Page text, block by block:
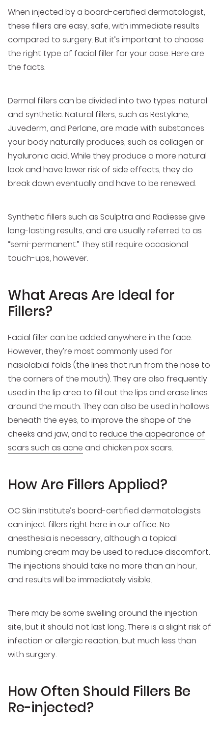
When injected by a board-certified dermatologist,
these fillers are easy, safe, with immediate results
compared to surgery. But it’s important to choose
the right type of facial filler for your case. Here are
the facts.
Dermal fillers can be divided into two types: natural
and synthetic. Natural fillers, such as Restylane,
Juvederm, and Perlane, are made with substances
your body naturally produces, such as collagen or
hyaluronic acid. While they produce a more natural
look and have lower risk of side effects, they do
break down eventually and have to be renewed.
Synthetic fillers such as Sculptra and Radiesse give
long-lasting results, and are usually referred to as
“semi-permanent.” They still require occasional
touch-ups, however.
What Areas Are Ideal for
Fillers?
Facial filler can be added anywhere in the face.
However, they’re most commonly used for
nasiolabial folds (the lines that run from the nose to
the corners of the mouth). They are also frequently
used in the lip area to fill out the lips and erase lines
around the mouth. They can also be used in hollows
beneath the eyes, to improve the shape of the
cheeks and jaw, and to reduce the appearance of
scars such as acne and chicken pox scars.
How Are Fillers Applied?
OC Skin Institute’s board-certified dermatologists
can inject fillers right here in our office. No
anesthesia is necessary, although a topical
numbing cream may be used to reduce discomfort.
The injections should take no more than an hour,
and results will be immediately visible.
There may be some swelling around the injection
site, but it should not last long. There is a slight risk of
infection or allergic reaction, but much less than
with surgery.
How Often Should Fillers Be
Re-injected?